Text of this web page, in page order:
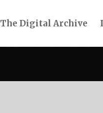
The Digital Archive